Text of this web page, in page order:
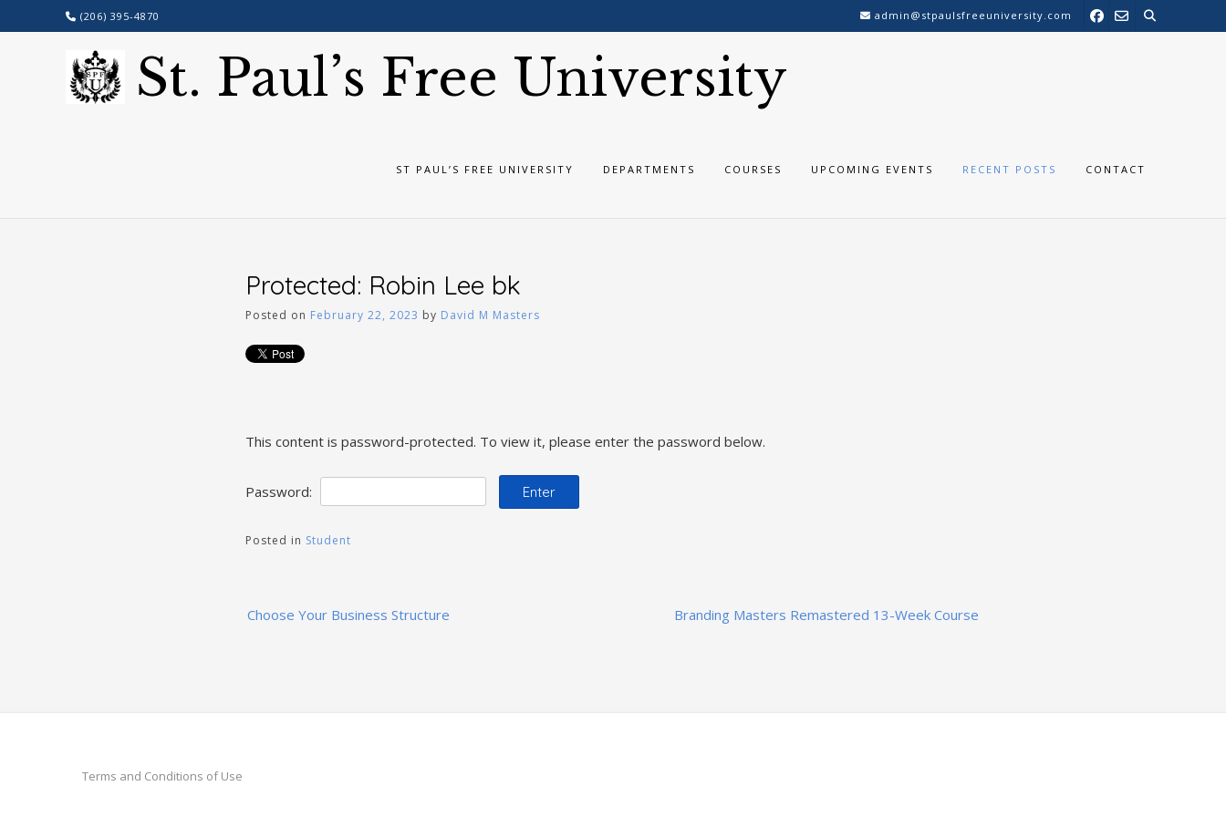
to
(206) 395-4870 admin@stpaulsfreeuniversity.com
St. Paul’s Free University
ST PAUL’S FREE UNIVERSITY DEPARTMENTS COURSES UPCOMING EVENTS RECENT POSTS CONTACT
Protected: Robin Lee bk
Posted on February 22, 2023 by David M Masters
This content is password-protected. To view it, please enter the password below.
Password:
Posted in Student
Post
Choose Your Business Structure Branding Masters Remastered 13-Week Course
Terms and Conditions of Use